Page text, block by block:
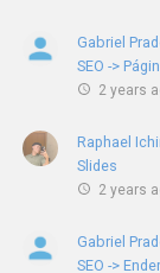
Gabriel
SEO ->
2 years
Raphael
Slides
2 years
Gabriel
SEO ->